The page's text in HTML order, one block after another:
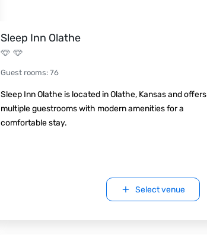
Sleep Inn Olathe
Guest rooms: 76
Sleep Inn Olathe is located in Olathe, Kansas and offers
multiple guestrooms with modern amenities for a
comfortable stay.
Select venue